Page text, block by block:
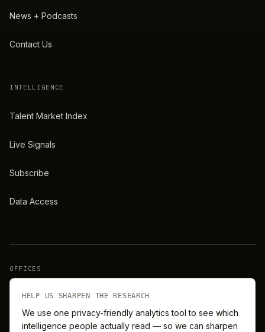
News + Podcasts
Contact Us
INTELLIGENCE
Talent Market Index
Live Signals
Subscribe
Data Access
OFFICES
Barcelona Singapore
HELP US SHARPEN THE RESEARCH
We use one privacy-friendly analytics tool to see which
intelligence people actually read — so we can sharpen